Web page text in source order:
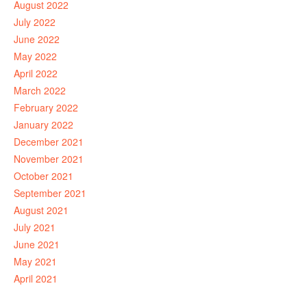
August 2022
July 2022
June 2022
May 2022
April 2022
March 2022
February 2022
January 2022
December 2021
November 2021
October 2021
September 2021
August 2021
July 2021
June 2021
May 2021
April 2021